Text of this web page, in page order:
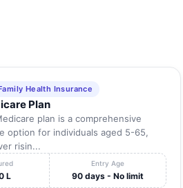
Health Insurance
Plan
plan is a comprehensive
option for individuals aged 5-65,
risin...
L
Entry Age
90 days - No limit